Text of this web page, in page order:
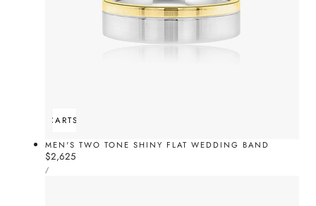
ADD TO CARTSOLD OUT
MEN'S TWO TONE SHINY FLAT WEDDING BAND
Regular
price
$2,625
UNIT
PRICE
/PER